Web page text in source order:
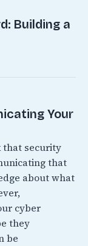
Building a
Your
that security
that
about what
cyber
they
be